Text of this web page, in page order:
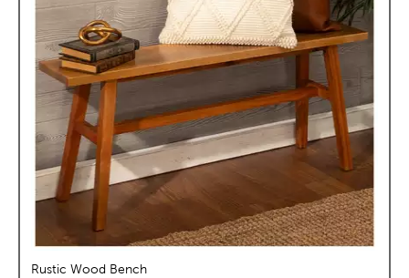
Rustic Wood Bench